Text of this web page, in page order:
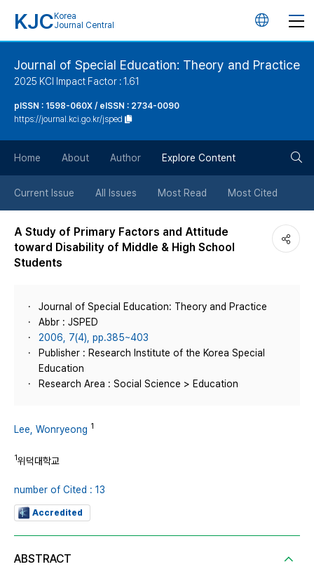
KJC Korea
Journal Central
언
튼
Journal of Special Education: Theory and Practice
2025 KCI Impact Factor : 1.61
pISSN : 1598-060X / eISSN : 2734-0090
https://journal.kci.go.kr/jsped
Home About Author Explore Content
Current Issue All Issues Most Read Most Cited
A Study of Primary Factors and Attitude
toward Disability of Middle & High School
Students
Journal of Special Education: Theory and Practice
Abbr : JSPED
2006, 7(4), pp.385~403
Publisher : Research Institute of the Korea Special
Education
Research Area : Social Science > Education
Lee, Wonryeong 1
1위덕대학교
number of Cited : 13
Accredited
ABSTRACT